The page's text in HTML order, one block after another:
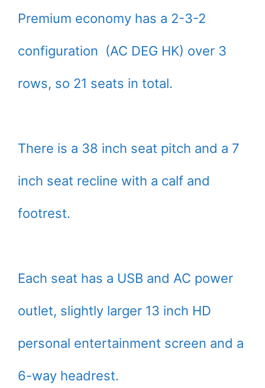
Premium economy has a 2-3-2
configuration (AC DEG HK) over 3
rows, so 21 seats in total.
There is a 38 inch seat pitch and a 7
inch seat recline with a calf and
footrest.
Each seat has a USB and AC power
outlet, slightly larger 13 inch HD
personal entertainment screen and a
6-way headrest.